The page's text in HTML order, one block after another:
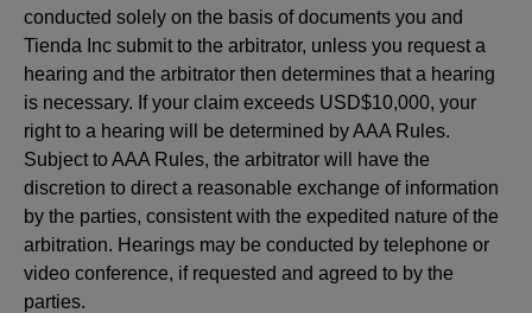
conducted solely on the basis of documents you and
Tienda Inc submit to the arbitrator, unless you request a
hearing and the arbitrator then determines that a hearing
is necessary. If your claim exceeds USD$10,000, your
right to a hearing will be determined by AAA Rules.
Subject to AAA Rules, the arbitrator will have the
discretion to direct a reasonable exchange of information
by the parties, consistent with the expedited nature of the
arbitration. Hearings may be conducted by telephone or
video conference, if requested and agreed to by the
parties.